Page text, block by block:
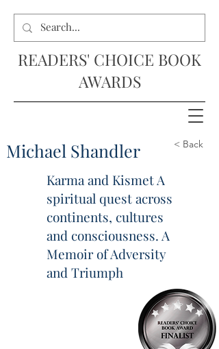
READERS' CHOICE BOOK
AWARDS
Michael Shandler < Back
Karma and Kismet A
spiritual quest across
continents, cultures
and consciousness. A
Memoir of Adversity
and Triumph